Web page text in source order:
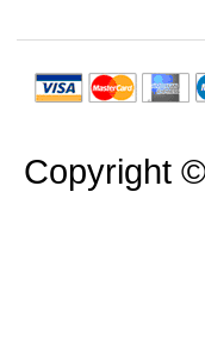
Copyright